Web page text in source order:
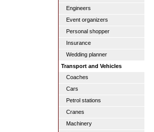
Engineers
Event organizers
Personal shopper
Insurance
Wedding planner
Transport and Vehicles
Coaches
Cars
Petrol stations
Cranes
Machinery